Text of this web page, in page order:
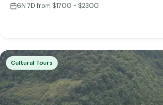
6N 7D·from $1700 - $2300
Cultural Tours